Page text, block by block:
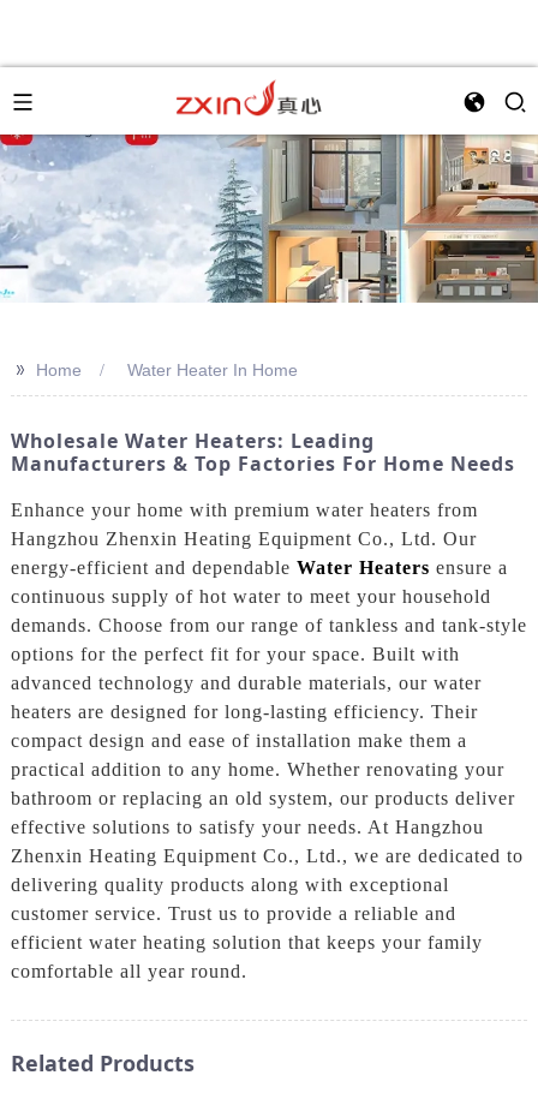
>> Home Water Heater In Home
Wholesale Water Heaters: Leading
Manufacturers & Top Factories For Home Needs
Enhance your home with premium water heaters from
Hangzhou Zhenxin Heating Equipment Co., Ltd. Our
energy-efficient and dependable Water Heaters ensure a
continuous supply of hot water to meet your household
demands. Choose from our range of tankless and tank-style
options for the perfect fit for your space. Built with
advanced technology and durable materials, our water
heaters are designed for long-lasting efficiency. Their
compact design and ease of installation make them a
practical addition to any home. Whether renovating your
bathroom or replacing an old system, our products deliver
effective solutions to satisfy your needs. At Hangzhou
Zhenxin Heating Equipment Co., Ltd., we are dedicated to
delivering quality products along with exceptional
customer service. Trust us to provide a reliable and
efficient water heating solution that keeps your family
comfortable all year round.
Related Products